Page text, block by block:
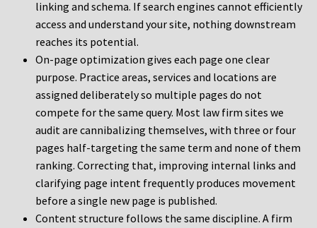
linking and schema. If search engines cannot efficiently
access and understand your site, nothing downstream
reaches its potential.
On-page optimization gives each page one clear
purpose. Practice areas, services and locations are
assigned deliberately so multiple pages do not
compete for the same query. Most law firm sites we
audit are cannibalizing themselves, with three or four
pages half-targeting the same term and none of them
ranking. Correcting that, improving internal links and
clarifying page intent frequently produces movement
before a single new page is published.
Content structure follows the same discipline. A firm